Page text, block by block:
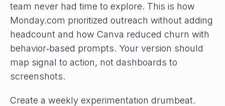
team never had time to explore. This is how
Monday.com prioritized outreach without adding
headcount and how Canva reduced churn with
behavior‑based prompts. Your version should
map signal to action, not dashboards to
screenshots.
Create a weekly experimentation drumbeat.